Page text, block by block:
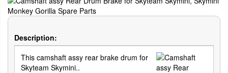
Description:
This camshaft assy rear brake drum for
Skyteam Skymini..